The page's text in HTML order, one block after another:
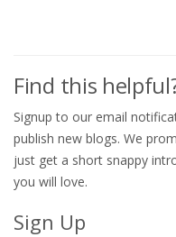
Find this
Signup to our email
publish new blogs. We
just get a short snappy
you will love.
Sign Up